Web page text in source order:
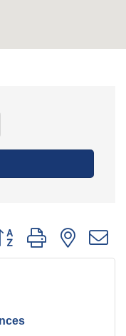
group with nested